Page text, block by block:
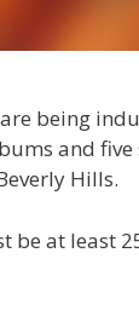
being
and
Hills.
be at least